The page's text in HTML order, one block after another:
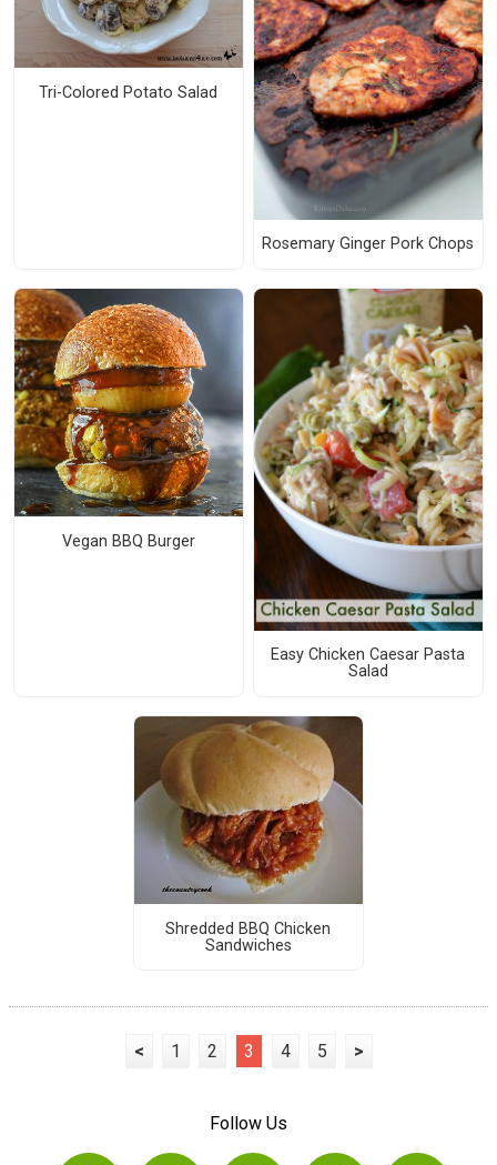
Tri-Colored Potato Salad
Rosemary Ginger Pork Chops
Vegan BBQ Burger
Easy Chicken Caesar Pasta
Salad
Shredded BBQ Chicken
Sandwiches
< 1 2 3 4 5 >
Follow Us